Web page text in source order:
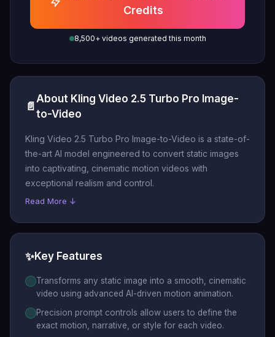
Credits
8,500+ videos generated this month
📄
About Kling Video 2.5 Turbo Pro Image-
to-Video
Kling Video 2.5 Turbo Pro Image-to-Video is a state-of-
the-art AI model engineered to convert static images
into captivating, cinematic motion videos with
exceptional realism and control.
Read More ↓
✨Key Features
Transforms any static image into a smooth, cinematic
video using advanced AI-driven motion animation.
Precision prompt controls allow users to define the
exact motion, narrative, or style for each video.